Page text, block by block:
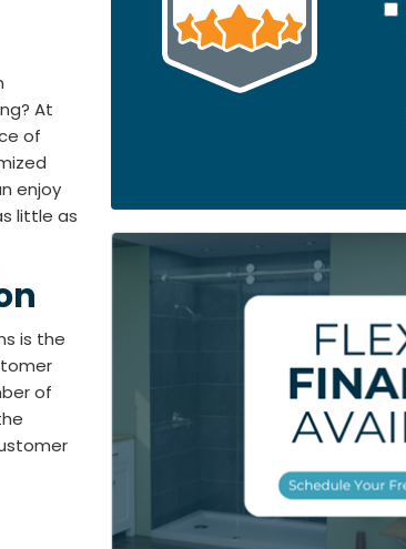
At
of
enjoy
little as
is the
of